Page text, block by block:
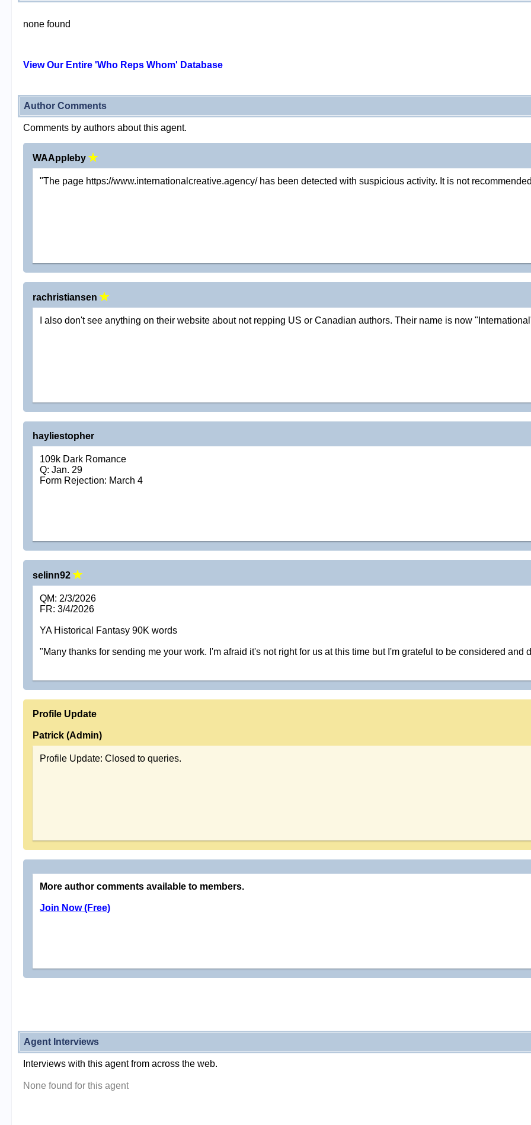
none found
View Our Entire 'Who Reps Whom' Database
Author Comments
Comments by authors about this agent.
WAAppleby
"The page https://www.internationalcreative.agency/ has been detected with suspicious activity. It is not
rachristiansen
I also don't see anything on their website about not repping US or Canadian authors. Their name is now
hayliestopher
109k Dark Romance
Q: Jan. 29
Form Rejection: March 4
selinn92
QM: 2/3/2026
FR: 3/4/2026
YA Historical Fantasy 90K words
"Many thanks for sending me your work. I'm afraid it's not right for us at this time but I'm grateful to be considered and
Profile Update
Patrick (Admin)
Profile Update: Closed to queries.
More author comments available to members.
Join Now (Free)
Agent Interviews
Interviews with this agent from across the web.
None found for this agent